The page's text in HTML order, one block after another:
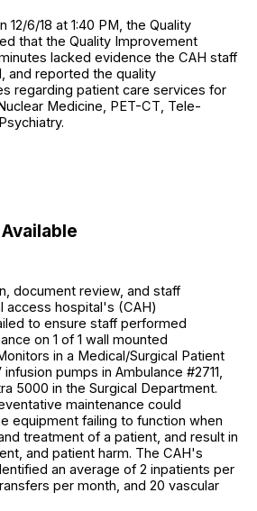
12/6/18 at 1:40 PM, the Quality
that the Quality Improvement
lacked evidence the CAH staff
and reported the quality
regarding patient care services for
Medicine, PET-CT, Tele-
document review, and staff
access hospital's (CAH)
to ensure staff performed
on 1 of 1 wall mounted
in a Medical/Surgical Patient
infusion pumps in Ambulance #2711,
5000 in the Surgical Department.
maintenance could
equipment failing to function when
treatment of a patient, and result in
and patient harm. The CAH's
an average of 2 inpatients per
per month, and 20 vascular